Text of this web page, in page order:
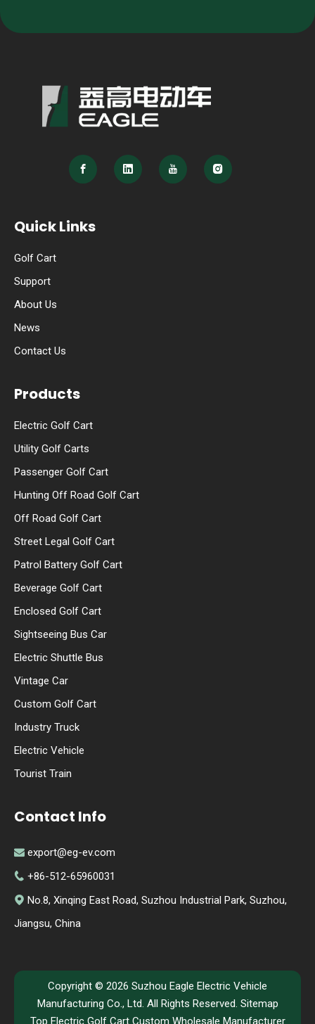
Quick Links
Golf Cart
Support
About Us
News
Contact Us
Products
Electric Golf Cart
Utility Golf Carts
Passenger Golf Cart
Hunting Off Road Golf Cart
Off Road Golf Cart
Street Legal Golf Cart
Patrol Battery Golf Cart
Beverage Golf Cart
Enclosed Golf Cart
Sightseeing Bus Car
Electric Shuttle Bus
Vintage Car
Custom Golf Cart
Industry Truck
Electric Vehicle
Tourist Train
Contact Info
 export@eg-ev.com
 +86-512-65960031
 No.8, Xinqing East Road, Suzhou Industrial Park, Suzhou,
Jiangsu, China
Copyright © 2026 Suzhou Eagle Electric Vehicle
Manufacturing Co., Ltd. All Rights Reserved. Sitemap